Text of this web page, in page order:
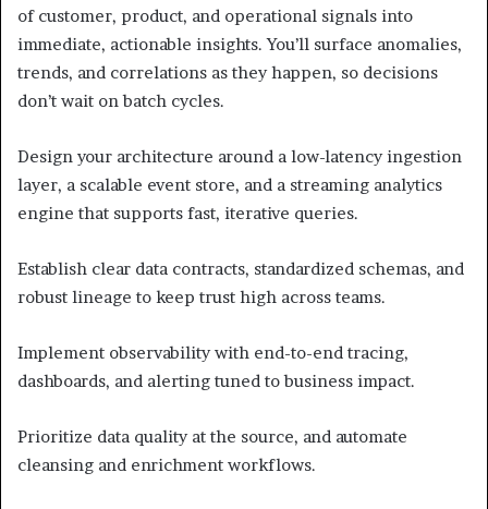
of customer, product, and operational signals into
immediate, actionable insights. You’ll surface anomalies,
trends, and correlations as they happen, so decisions
don’t wait on batch cycles.
Design your architecture around a low-latency ingestion
layer, a scalable event store, and a streaming analytics
engine that supports fast, iterative queries.
Establish clear data contracts, standardized schemas, and
robust lineage to keep trust high across teams.
Implement observability with end-to-end tracing,
dashboards, and alerting tuned to business impact.
Prioritize data quality at the source, and automate
cleansing and enrichment workflows.